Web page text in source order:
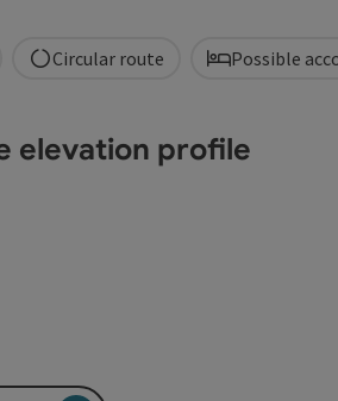
Circular route Possible
elevation profile